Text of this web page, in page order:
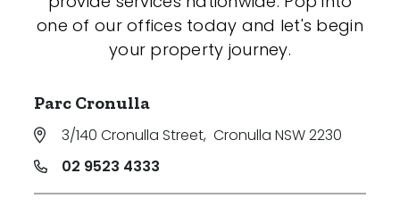
one of our offices today and let's begin
your property journey.
Parc Cronulla
3/140 Cronulla Street, Cronulla NSW 2230
02 9523 4333